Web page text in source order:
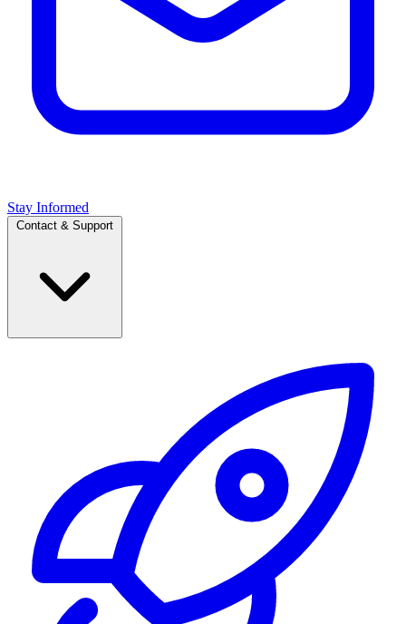
Stay Informed
Contact & Support